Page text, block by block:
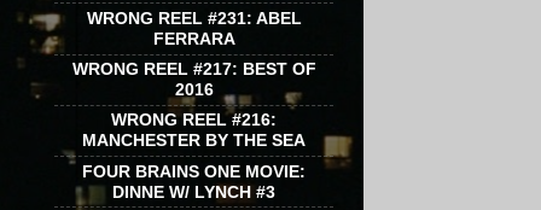
WRONG REEL #231: ABEL
FERRARA
WRONG REEL #217: BEST OF
2016
WRONG REEL #216:
MANCHESTER BY THE SEA
FOUR BRAINS ONE MOVIE:
DINNE W/ LYNCH #3